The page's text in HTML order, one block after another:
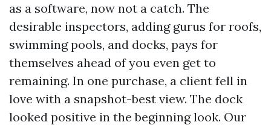
as a software, now not a catch. The
desirable inspectors, adding gurus for roofs,
swimming pools, and docks, pays for
themselves ahead of you even get to
remaining. In one purchase, a client fell in
love with a snapshot-best view. The dock
looked positive in the beginning look. Our